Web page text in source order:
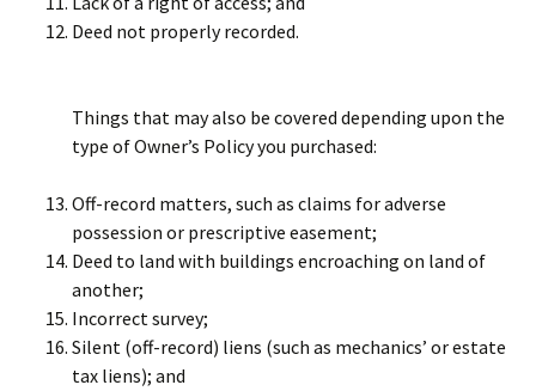
Deed not properly recorded.
Things that may also be covered depending upon the
type of Owner’s Policy you purchased:
Off-record matters, such as claims for adverse
possession or prescriptive easement;
Deed to land with buildings encroaching on land of
another;
Incorrect survey;
Silent (off-record) liens (such as mechanics’ or estate
tax liens); and